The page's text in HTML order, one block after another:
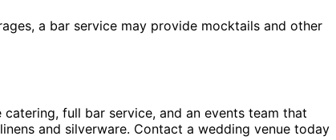
a bar service may provide mocktails and other
full bar service, and an events team that
and silverware. Contact a wedding venue today